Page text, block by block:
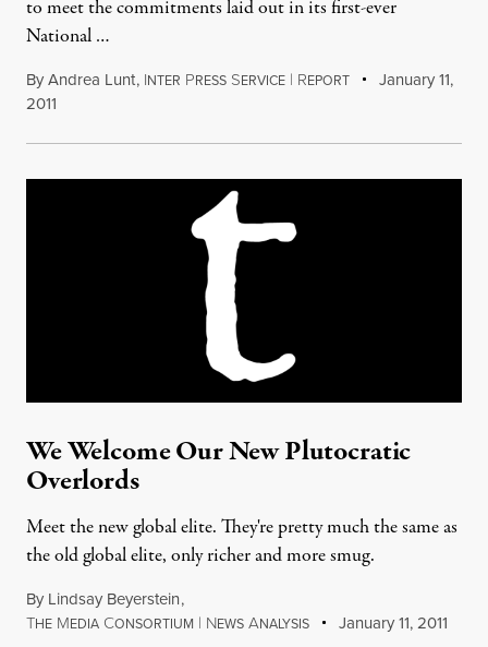
to meet the commitments laid out in its first-ever
National …
ByAndrea Lunt, INTER PRESS SERVICE | REPORT
January 11,
2011
We Welcome Our New Plutocratic
Overlords
Meet the new global elite. They're pretty much the same as
the old global elite, only richer and more smug.
By Lindsay Beyerstein,
THE MEDIA CONSORTIUM | NEWS ANALYSIS January 11, 2011